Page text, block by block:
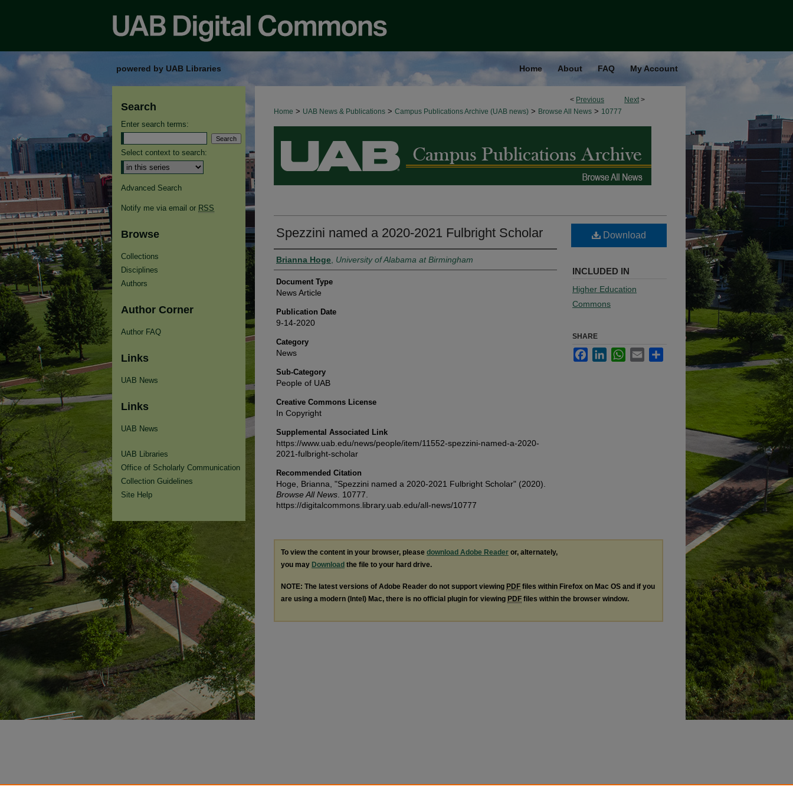
powered by UAB Libraries Home About FAQ My Account
< Previous Next >
Home > UAB News & Publications > Campus Publications Archive (UAB news) > Browse All News > 10777
BROWSE ALL NEWS
Spezzini named a 2020-2021 Fulbright Scholar
Authors
Brianna Hoge University of Alabama at Birmingham
Document Type
News Article
Publication Date
9-14-2020
Category
News
Sub-Category
People of UAB
Creative Commons License
In Copyright
Supplemental Associated Link
https://www.uab.edu/news/people/item/11552-spezzini-named-a-2020-
2021-fulbright-scholar
Recommended Citation
Hoge, Brianna, "Spezzini named a 2020-2021 Fulbright Scholar" (2020).
Browse All News . 10777.
https://digitalcommons.library.uab.edu/all-news/10777
Download
INCLUDED IN
Higher Education
Commons
SHARE
FacebookLinkedInWhatsApp
Email
To view the content in your browser, please download Adobe Reader or, alternately,
you may Download the file to your hard drive.
NOTE: The latest versions of Adobe Reader do not support viewing PDF files within Firefox on Mac OS and if you
are using a modern (Intel) Mac, there is no official plugin for viewing PDF files within the browser window.
Search
Enter search terms:
Select context to search:
Advanced Search
Notify me via email or RSS
Browse
Collections
Disciplines
Authors
Author Corner
Author FAQ
Links
UAB News
Links
UAB News
UAB Libraries
Office of Scholarly Communication
Collection Guidelines
Site Help